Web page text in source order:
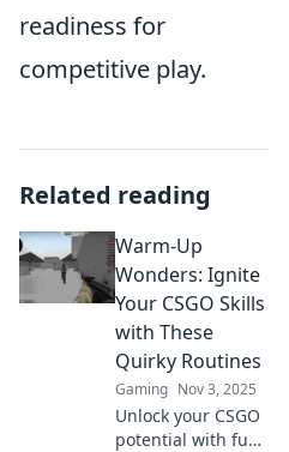
readiness for
competitive play.
Related reading
Warm-Up
Wonders: Ignite
Your CSGO Skills
with These
Quirky Routines
Gaming Nov 3, 2025
Unlock your CSGO
potential with fun